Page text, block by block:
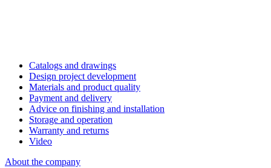
Catalogs and drawings
Design project development
Materials and product quality
Payment and delivery
Advice on finishing and installation
Storage and operation
Warranty and returns
Video
About the company